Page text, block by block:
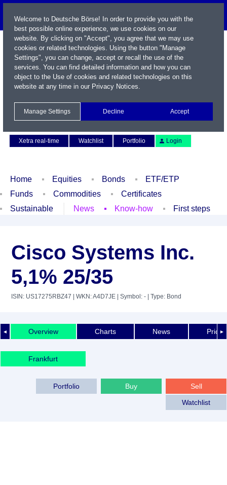
Xetra real-time
Watchlist Portfolio Login
Home Equities Bonds
ETF/ETP
Funds
Commodities
Certificates
Sustainable
News Know-how First steps
Cisco Systems Inc.
5,1% 25/35
ISIN: US17275RBZ47 | WKN: A4D7JE | Symbol: - | Type: Bond
◄ ►
Overview Charts News Price
Frankfurt
Sell
Buy
Portfolio
Watchlist
Welcome to Deutsche Börse! In order to provide you with the
best possible online experience, we use cookies on our
website. By clicking on "Accept", you agree that we may use
cookies or related technologies. Using the button "Manage
Settings", you can change, accept or recall the use of the
services. You can find detailed information and how you can
object to the Use of cookies and related technologies on this
website at any time in our Privacy Notices.
Manage Settings Decline Accept